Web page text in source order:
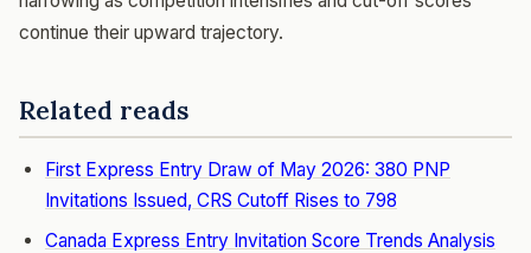
continue their upward trajectory.
Related reads
First Express Entry Draw of May 2026: 380 PNP
Invitations Issued, CRS Cutoff Rises to 798
Canada Express Entry Invitation Score Trends Analysis